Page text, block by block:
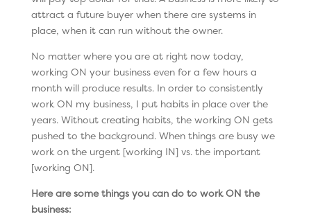
attract a future buyer when there are systems in
place, when it can run without the owner.
No matter where you are at right now today,
working ON your business even for a few hours a
month will produce results. In order to consistently
work ON my business, I put habits in place over the
years. Without creating habits, the working ON gets
pushed to the background. When things are busy we
work on the urgent [working IN] vs. the important
[working ON].
Here are some things you can do to work ON the
business: